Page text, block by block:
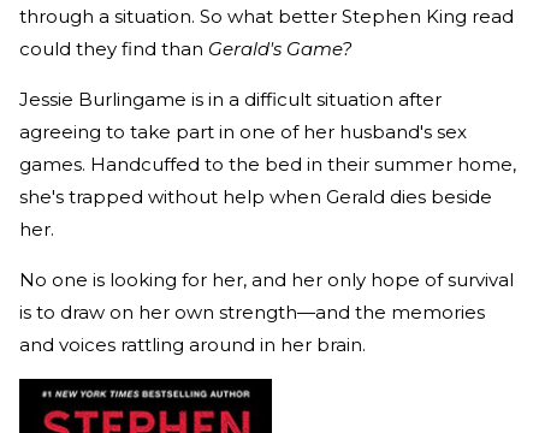
through a situation. So what better Stephen King read
could they find than Gerald's Game?
Jessie Burlingame is in a difficult situation after
agreeing to take part in one of her husband's sex
games. Handcuffed to the bed in their summer home,
she's trapped without help when Gerald dies beside
her.
No one is looking for her, and her only hope of survival
is to draw on her own strength—and the memories
and voices rattling around in her brain.